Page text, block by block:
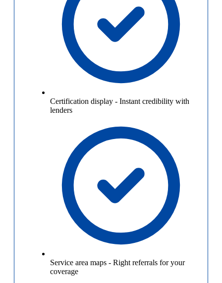
Certification display - Instant credibility with
lenders
Service area maps - Right referrals for your
coverage